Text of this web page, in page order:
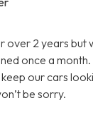
over 2 years
once a
our cars
be sorry.